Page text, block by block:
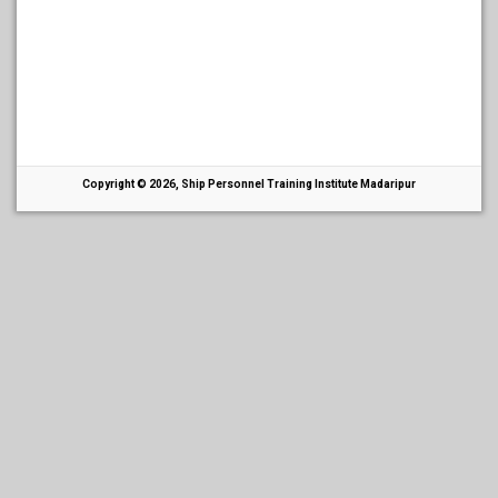
Copyright © 2026, Ship Personnel Training Institute Madaripur